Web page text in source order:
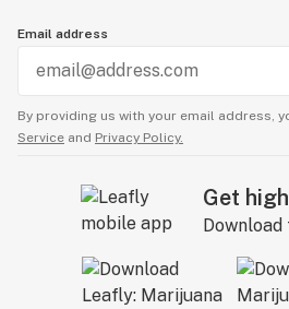
Email address
By providing us with your email address,
Service and Privacy Policy.
Get